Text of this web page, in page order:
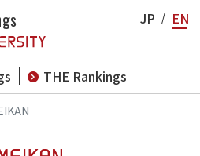
THE Rankings
JP EN